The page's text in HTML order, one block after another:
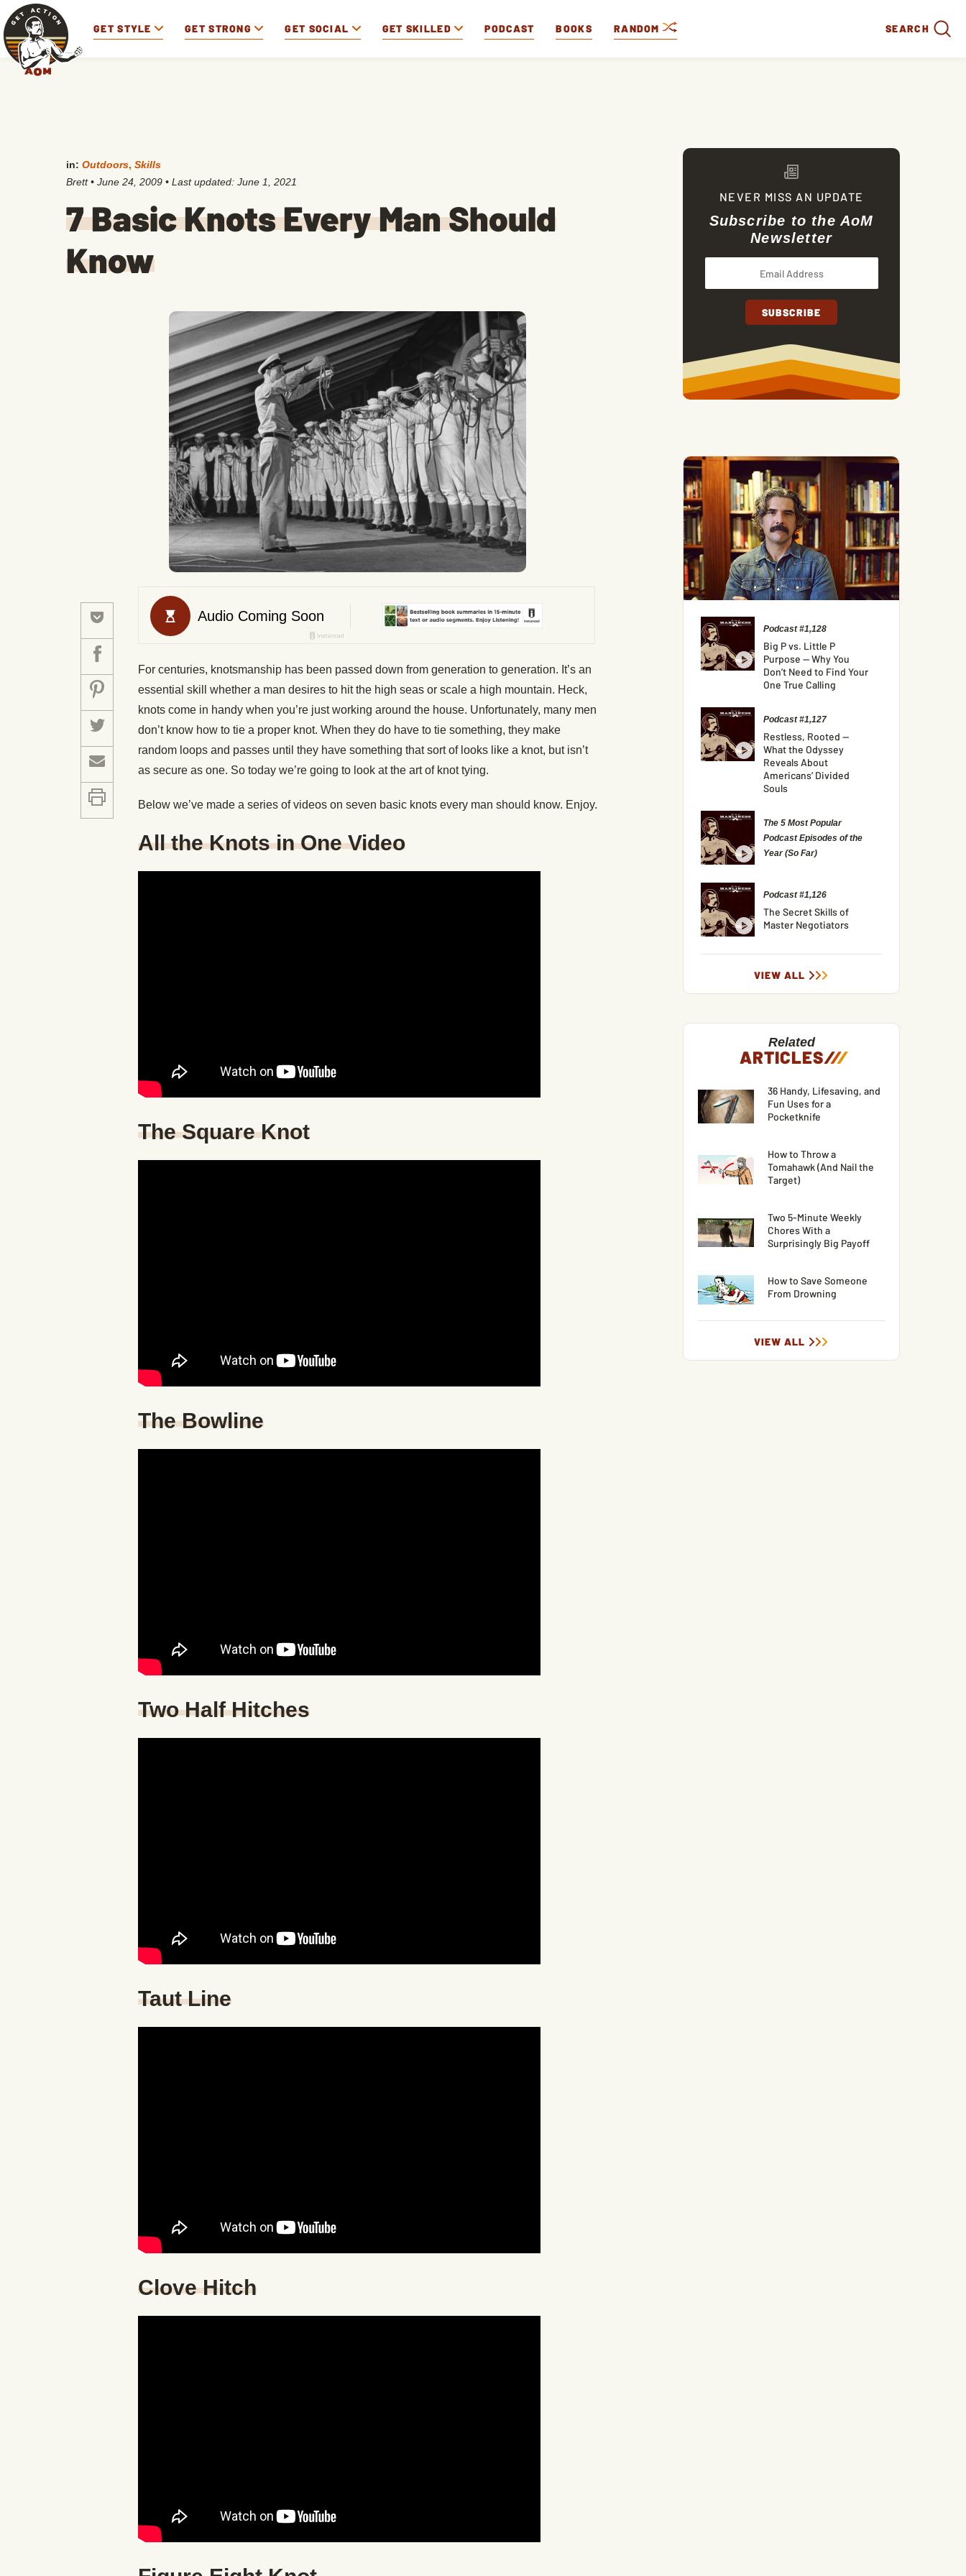
GET STYLE GET STRONG GET SOCIAL GET SKILLED PODCAST BOOKS RANDOM SEARCH
in: Outdoors, Skills
Brett • June 24, 2009 • Last updated: June 1, 2021
7 Basic Knots Every Man Should
Know
For centuries, knotsmanship has been passed down from generation to generation. It’s an
essential skill whether a man desires to hit the high seas or scale a high mountain. Heck,
knots come in handy when you’re just working around the house. Unfortunately, many men
don’t know how to tie a proper knot. When they do have to tie something, they make
random loops and passes until they have something that sort of looks like a knot, but isn’t
as secure as one. So today we’re going to look at the art of knot tying.
Below we’ve made a series of videos on seven basic knots every man should know. Enjoy.
All the Knots in One Video
The Square Knot
The Bowline
Two Half Hitches
Taut Line
Clove Hitch
NEVER MISS AN UPDATE
Subscribe to the AoM
Newsletter
Podcast #1,128
Big P vs. Little P
Purpose — Why You
Don’t Need to Find Your
One True Calling
Podcast #1,127
Restless, Rooted —
What the Odyssey
Reveals About
Americans’ Divided
Souls
The 5 Most Popular
Podcast Episodes of the
Year (So Far)
Podcast #1,126
The Secret Skills of
Master Negotiators
VIEW ALL
Related
ARTICLES///
36 Handy, Lifesaving, and
Fun Uses for a
Pocketknife
How to Throw a
Tomahawk (And Nail the
Target)
Two 5-Minute Weekly
Chores With a
Surprisingly Big Payoff
How to Save Someone
From Drowning
VIEW ALL